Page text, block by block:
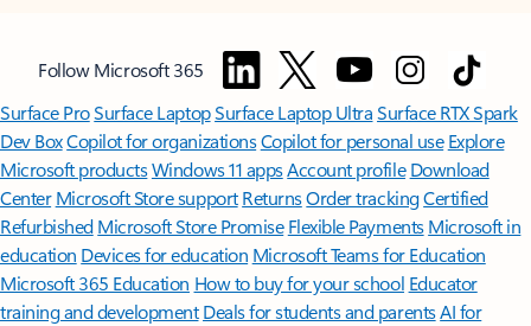
Follow Microsoft 365
Surface ProSurface LaptopSurface Laptop UltraSurface RTX Spark
Dev BoxCopilot for organizationsCopilot for personal use Explore
Microsoft productsWindows 11 appsAccount profile Download
Center Microsoft Store support ReturnsOrder trackingCertified
Refurbished Microsoft Store Promise Flexible Payments Microsoft in
education Devices for education Microsoft Teams for Education
Microsoft 365 Education How to buy for your school Educator
training and development Deals for students and parentsAI for